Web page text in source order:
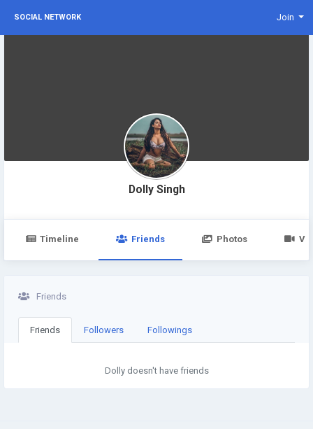
SOCIAL NETWORK Join
Dolly Singh
Timeline Friends Photos
Friends
Friends Followers Followings
Dolly doesn't have friends